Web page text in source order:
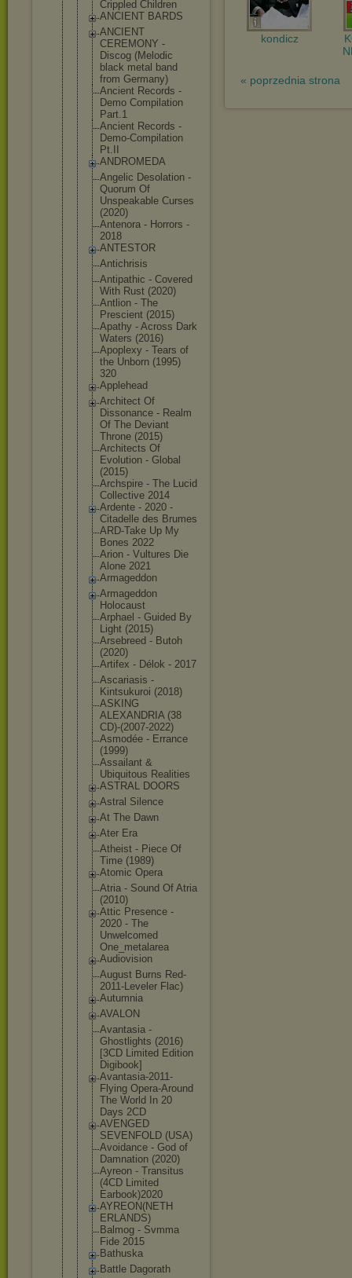
Crippled Children
ANCIENT BARDS
ANCIENT
CEREMONY -
Discog (Melodic
black metal band
from Germany)
Ancient Records -
Demo Compilation
Part.1
Ancient Records -
Demo-Compil ation
Pt.II
ANDROMEDA
Angelic Desolation -
Quorum Of
Unspeakable Curses
(2020)
Antenora - Horrors -
2018
ANTESTOR
Antichrisis
Antipathic - Covered
With Rust (2020)
Antlion - The
Prescient (2015)
Apathy - Across Dark
Waters (2016)
Apoplexy - Tears of
the Unborn (1995)
320
Applehead
Architect Of
Dissonance - Realm
Of The Deviant
Throne (2015)
Architects Of
Evolution - Global
(2015)
Archspire - The Lucid
Collective 2014
Ardente - 2020 -
Citadelle des Brumes
ARD-Take Up My
Bones 2022
Arion - Vultures Die
Alone 2021
Armageddon
Armageddon
Holocaust
Arphael - Guided By
Light (2015)
Arsebreed - Butoh
(2020)
Artifex - Délok - 2017
Ascariasis -
Kintsukuroi (2018)
ASKING
ALEXANDRIA (38
CD)-(2007-2022)
Asmodée - Errance
(1999)
Assailant &
Ubiquitous Realities
ASTRAL DOORS
Astral Silence
At The Dawn
Ater Era
Atheist - Piece Of
Time (1989)
Atomic Opera
Atria - Sound Of Atria
(2010)
Attic Presence -
2020 - The
Unwelcomed
One_metalarea
Audiovision
August Burns Red-
2011-Leveler Flac)
Autumnia
AVALON
Avantasia -
Ghostlights (2016)
[3CD Limited Edition
Digibook]
Avantasia-2011-
Flying Opera-Around
The World In 20
Days 2CD
AVENGED
SEVENFOLD (USA)
Avoidance - God of
Damnation (2020)
Ayreon - Transitus
(4CD Limited
Earbook)2020
AYREON(NETH
ERLANDS)
Balmog - Svmma
Fide 2015
Bathuska
Battle Dagorath
kondicz
« poprzednia strona